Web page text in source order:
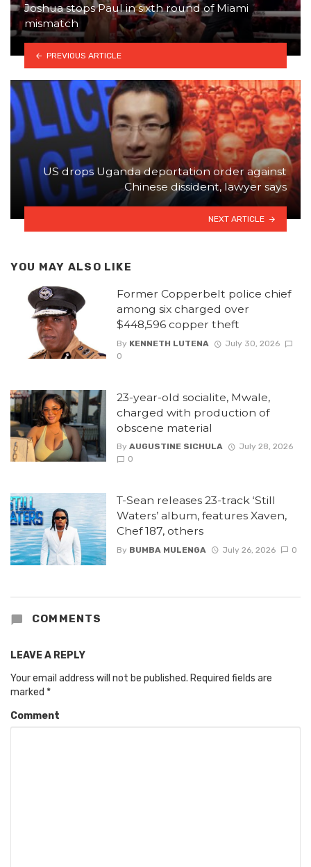
Joshua stops Paul in sixth round of Miami
mismatch
PREVIOUS ARTICLE
US drops Uganda deportation order against
Chinese dissident, lawyer says
NEXT ARTICLE
YOU MAY ALSO LIKE
Former Copperbelt police chief
among six charged over
$448,596 copper theft
By KENNETH LUTENA
July 30, 2026
0
23-year-old socialite, Mwale,
charged with production of
obscene material
By AUGUSTINE SICHULA
July 28, 2026
0
T-Sean releases 23-track ‘Still
Waters’ album, features Xaven,
Chef 187, others
By BUMBA MULENGA July 26, 2026 0
COMMENTS
LEAVE A REPLY
Your email address will not be published. Required fields are
marked *
Comment